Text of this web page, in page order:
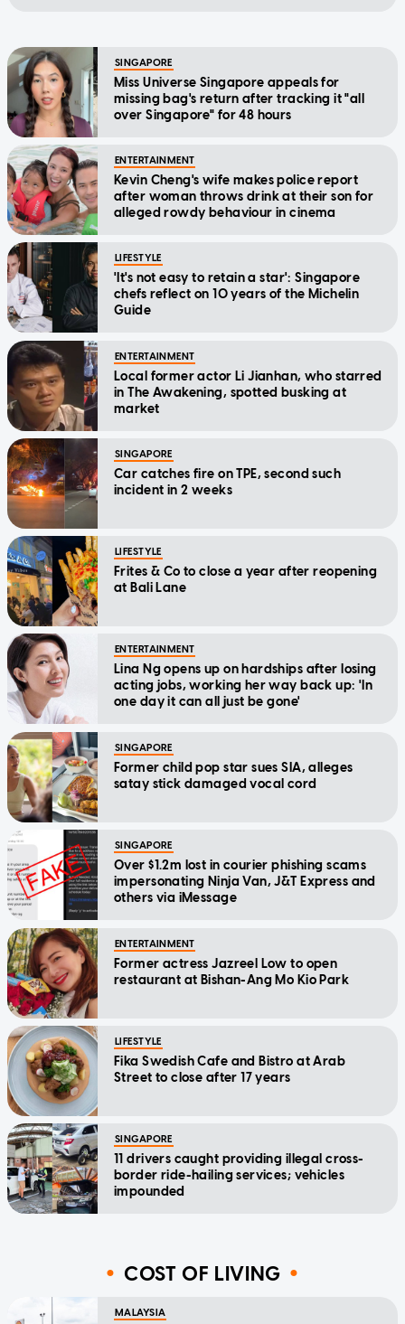
SINGAPORE
Miss Universe Singapore appeals for
missing bag's return after tracking it "all
over Singapore" for 48 hours
ENTERTAINMENT
Kevin Cheng's wife makes police report
after woman throws drink at their son for
alleged rowdy behaviour in cinema
LIFESTYLE
'It's not easy to retain a star': Singapore
chefs reflect on 10 years of the Michelin
Guide
ENTERTAINMENT
Local former actor Li Jianhan, who starred
in The Awakening, spotted busking at
market
SINGAPORE
Car catches fire on TPE, second such
incident in 2 weeks
LIFESTYLE
Frites & Co to close a year after reopening
at Bali Lane
ENTERTAINMENT
Lina Ng opens up on hardships after losing
acting jobs, working her way back up: 'In
one day it can all just be gone'
SINGAPORE
Former child pop star sues SIA, alleges
satay stick damaged vocal cord
SINGAPORE
Over $1.2m lost in courier phishing scams
impersonating Ninja Van, J&T Express and
others via iMessage
ENTERTAINMENT
Former actress Jazreel Low to open
restaurant at Bishan-Ang Mo Kio Park
LIFESTYLE
Fika Swedish Cafe and Bistro at Arab
Street to close after 17 years
SINGAPORE
11 drivers caught providing illegal cross-
border ride-hailing services; vehicles
impounded
COST OF LIVING
MALAYSIA